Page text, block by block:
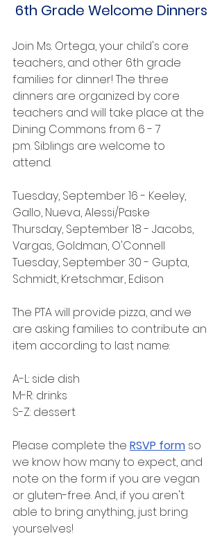
6th Grade Welcome Dinners
Join Ms. Ortega, your child's core
teachers, and other 6th grade
families for dinner! The three
dinners are organized by core
teachers and will take place at the
Dining Commons from 6 - 7
pm. Siblings are welcome to
attend.
Tuesday, September 16 - Keeley,
Gallo, Nueva, Alessi/Paske
Thursday, September 18 - Jacobs,
Vargas, Goldman, O'Connell
Tuesday, September 30 - Gupta,
Schmidt, Kretschmar, Edison
The PTA will provide pizza, and we
are asking families to contribute an
item according to last name:
A-L: side dish
M-R: drinks
S-Z: dessert
Please complete the RSVP form so
we know how many to expect, and
note on the form if you are vegan
or gluten-free. And, if you aren't
able to bring anything, just bring
yourselves!